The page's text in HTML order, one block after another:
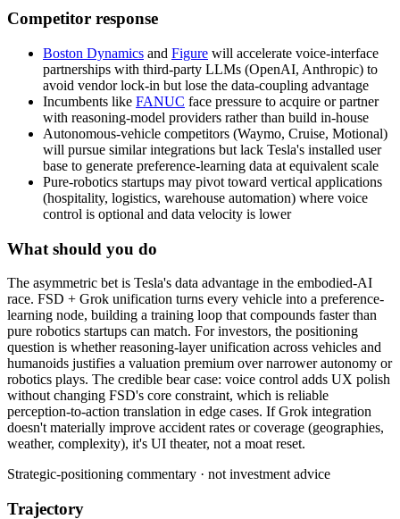
Competitor response
Boston Dynamics and Figure will accelerate voice-interface
partnerships with third-party LLMs (OpenAI, Anthropic) to
avoid vendor lock-in but lose the data-coupling advantage
Incumbents like FANUC face pressure to acquire or partner
with reasoning-model providers rather than build in-house
Autonomous-vehicle competitors (Waymo, Cruise, Motional)
will pursue similar integrations but lack Tesla's installed user
base to generate preference-learning data at equivalent scale
Pure-robotics startups may pivot toward vertical applications
(hospitality, logistics, warehouse automation) where voice
control is optional and data velocity is lower
What should you do
The asymmetric bet is Tesla's data advantage in the embodied-AI
race. FSD + Grok unification turns every vehicle into a preference-
learning node, building a training loop that compounds faster than
pure robotics startups can match. For investors, the positioning
question is whether reasoning-layer unification across vehicles and
humanoids justifies a valuation premium over narrower autonomy or
robotics plays. The credible bear case: voice control adds UX polish
without changing FSD's core constraint, which is reliable
perception-to-action translation in edge cases. If Grok integration
doesn't materially improve accident rates or coverage (geographies,
weather, complexity), it's UI theater, not a moat reset.
Strategic-positioning commentary · not investment advice
Trajectory